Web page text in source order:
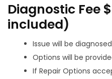
Diagnostic Fee
included)
Issue will be
Options will be
If Repair Options